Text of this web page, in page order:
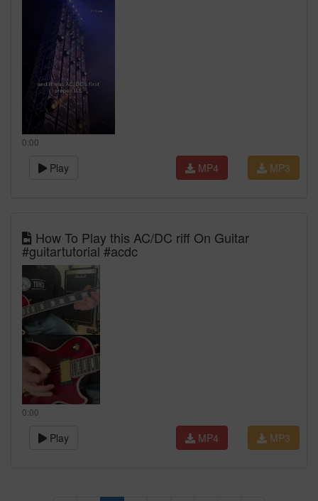
0:00
Play MP3
MP4
How To Play this AC/DC riff On Guitar
#guitartutorial #acdc
0:00
Play MP3
MP4